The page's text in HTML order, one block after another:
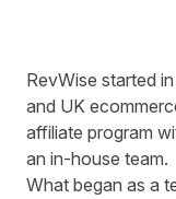
Written byRichard
6 minute read
RevWise started
and UK
affiliate program
an in-house team.
What began as a